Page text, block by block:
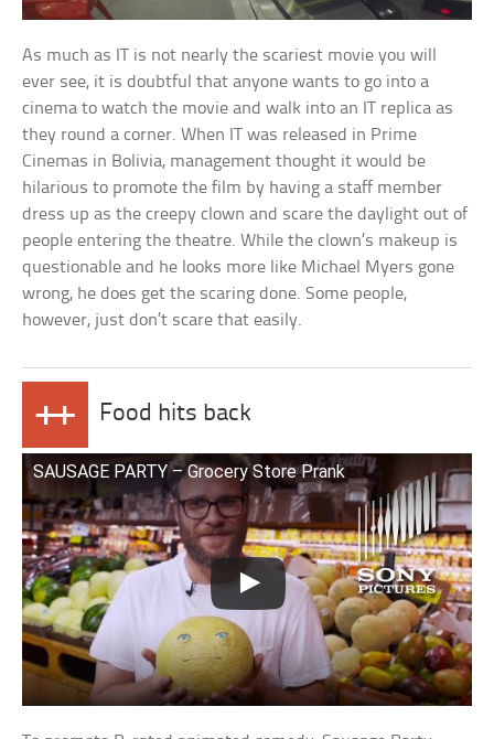
As much as IT is not nearly the scariest movie you will
ever see, it is doubtful that anyone wants to go into a
cinema to watch the movie and walk into an IT replica as
they round a corner. When IT was released in Prime
Cinemas in Bolivia, management thought it would be
hilarious to promote the film by having a staff member
dress up as the creepy clown and scare the daylight out of
people entering the theatre. While the clown’s makeup is
questionable and he looks more like Michael Myers gone
wrong, he does get the scaring done. Some people,
however, just don’t scare that easily.
++ Food hits back
SAUSAGE PARTY – Grocery Store Prank